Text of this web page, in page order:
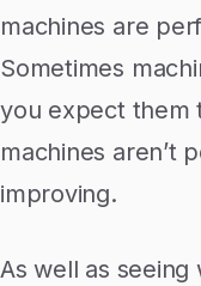
machines are
Sometimes
you expect them
machines aren’t
improving.
As well as seeing